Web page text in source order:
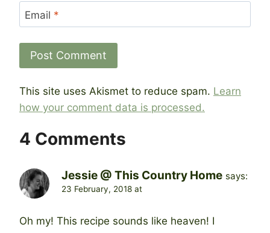
Email *
This site uses Akismet to reduce spam. Learn
how your comment data is processed.
4 Comments
Jessie @ This Country Home says:
23 February, 2018 at
Oh my! This recipe sounds like heaven! I